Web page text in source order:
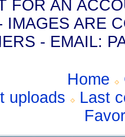
FOR AN
IMAGES ARE
- EMAIL:
Home
uploads
Last